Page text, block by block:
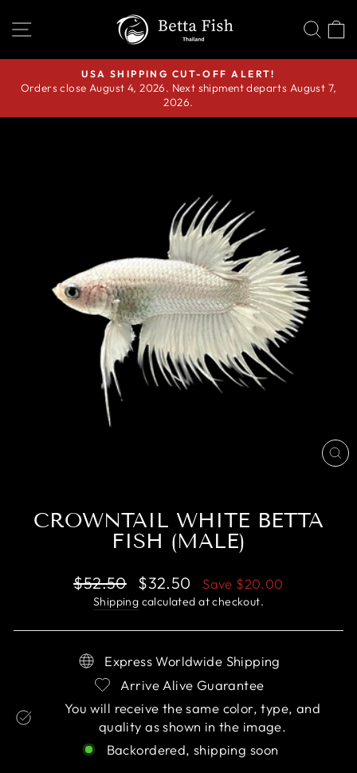
SITE NAVIGATION
Pause
USA SHIPPING CUT-OFF ALERT!
Orders close August 4, 2026. Next shipment departs August 7,
2026.
CROWNTAIL WHITE BETTA
FISH (MALE)
Regular
price
$52.50
Sale
price
$32.50 Save $20.00
Shipping calculated at checkout.
Express Worldwide Shipping
Arrive Alive Guarantee
You will receive the same color, type, and
quality as shown in the image.
Backordered, shipping soon